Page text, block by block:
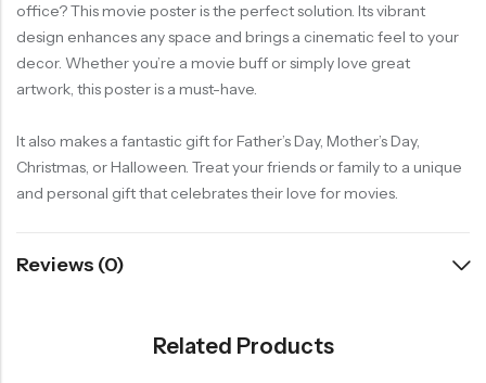
office? This movie poster is the perfect solution. Its vibrant
design enhances any space and brings a cinematic feel to your
decor. Whether you’re a movie buff or simply love great
artwork, this poster is a must-have.
It also makes a fantastic gift for Father’s Day, Mother’s Day,
Christmas, or Halloween. Treat your friends or family to a unique
and personal gift that celebrates their love for movies.
Reviews (0)
Related Products